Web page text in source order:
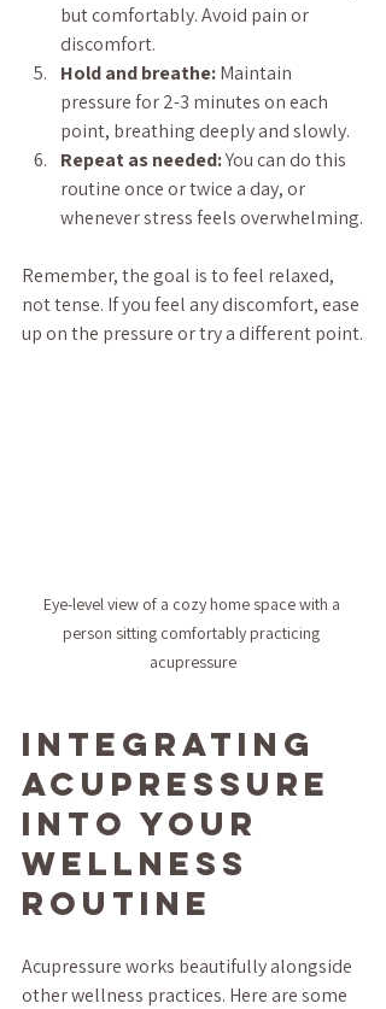
but comfortably. Avoid pain or
discomfort.
Hold and breathe: Maintain
pressure for 2-3 minutes on each
point, breathing deeply and slowly.
Repeat as needed: You can do this
routine once or twice a day, or
whenever stress feels overwhelming.
Remember, the goal is to feel relaxed,
not tense. If you feel any discomfort, ease
up on the pressure or try a different point.
Eye-level view of a cozy home space with a
person sitting comfortably practicing
acupressure
Integrating
Acupressure
Into Your
Wellness
Routine
Acupressure works beautifully alongside
other wellness practices. Here are some